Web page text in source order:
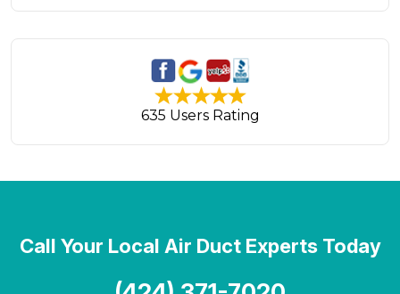
635 Users Rating
Call Your Local Air Duct Experts Today